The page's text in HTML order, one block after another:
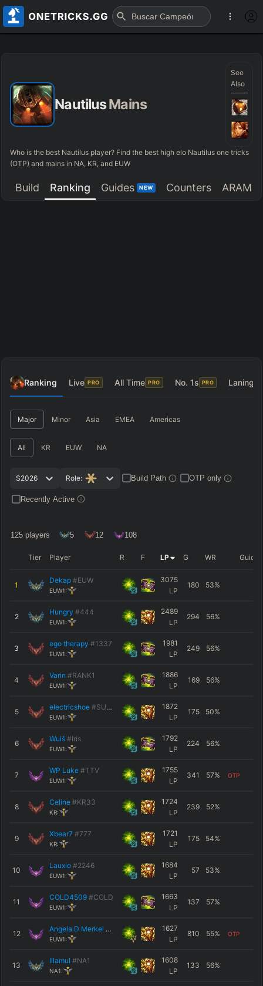
NautilusMains
See
Also
Who is the best Nautilus player? Find the best high elo Nautilus one tricks
(OTP) and mains in NA, KR, and EUW
Build Ranking Guides NEW Counters ARAM
Ranking Live PRO All Time PRO No. 1s PRO Laning
Major Minor Asia EMEA Americas
All KR EUW NA
S2026 Role: Build Path OTP only
Recently Active
125 players 5 12 108
Tier Player R F LP G WR Guide
1
Dekap #EUW
EUW1:
3075
LP
180 53%
2
Hungry #444
EUW1:
2489
LP
294 56%
3
ego therapy #1337
EUW1:
1981
LP
249 56%
4
Varin #RANK1
EUW1:
1886
LP
169 56%
5
electricshoe #SUPP
EUW1:
1872
LP
175 50%
6
Wuiš #Iris
EUW1:
1792
LP
224 56%
7
WP Luke #TTV
EUW1:
1755
LP
341 57% OTP
8
Celine #KR33
KR:
1724
LP
239 52%
9
Xbear7 #777
KR:
1721
LP
175 54%
10
Lauxio #2246
EUW1:
1684
LP
57 53%
11
COLD4509 #COLD
EUW1:
1663
LP
137 57%
12
Angela D Merkel #EUW
EUW1:
1627
LP
810 55% OTP
13
Illamul #NA1
NA1:
1608
LP
133 56%